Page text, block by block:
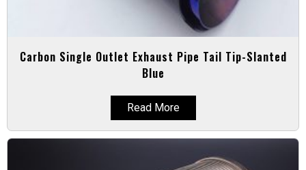
Carbon Single Outlet Exhaust Pipe Tail Tip-Slanted
Blue
Read More